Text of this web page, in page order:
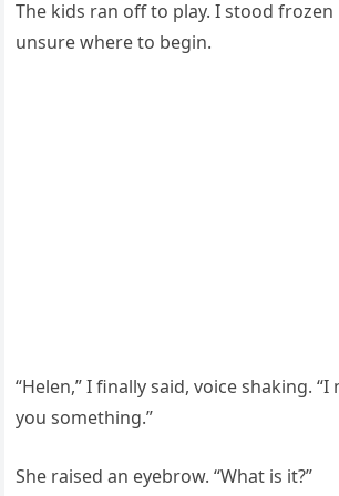
The kids ran off to play. I stood
unsure where to begin.
“Helen,” I finally said, voice shaking.
you something.”
She raised an eyebrow. “What is it?”